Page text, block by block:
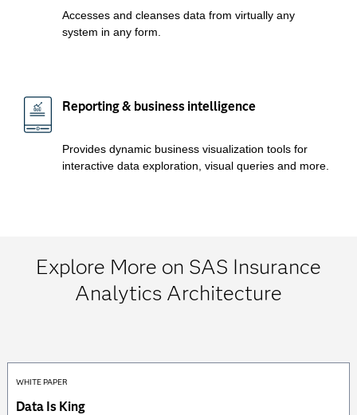
Accesses and cleanses data from virtually any
system in any form.
Reporting & business intelligence
Provides dynamic business visualization tools for
interactive data exploration, visual queries and more.
Explore More on SAS Insurance
Analytics Architecture
WHITE PAPER
Data Is King